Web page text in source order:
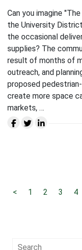
Can you imagine
the University
the occasional
supplies? The
result of months of
outreach, and
proposed
create more space
markets, …
< 1 2 3 4